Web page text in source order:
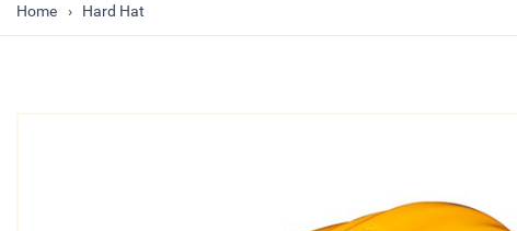
Home Hard Hat